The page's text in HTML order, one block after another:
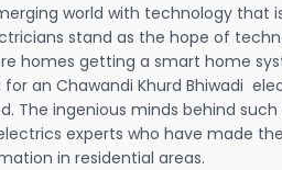
world with technology that
stand as the hope of
homes getting a smart home
an Chawandi Khurd Bhiwadi
The ingenious minds behind
experts who have made
in residential areas.